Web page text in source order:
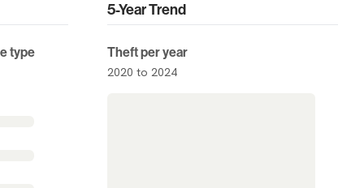
type
5-Year Trend
Theft per year
2020 to 2024